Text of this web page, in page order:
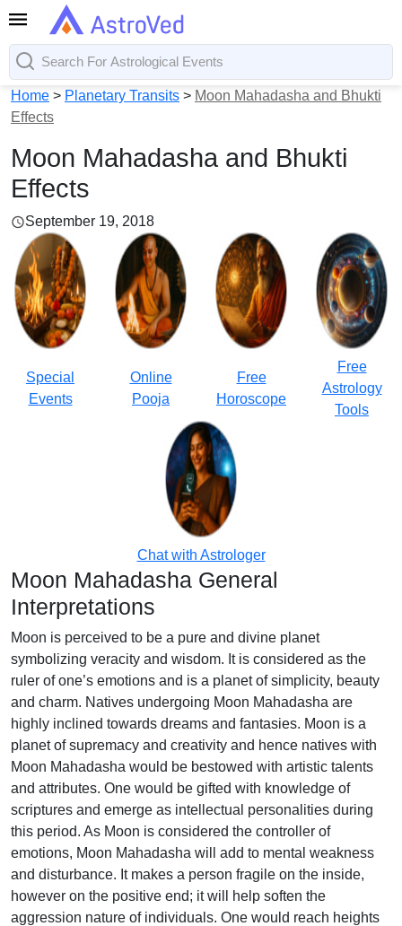
Home > Planetary Transits > Moon Mahadasha and Bhukti
Effects
Moon Mahadasha and Bhukti
Effects
September 19, 2018
Special
Events
Online
Pooja
Free
Horoscope
Free
Astrology
Tools
Chat with Astrologer
Moon Mahadasha General
Interpretations
Moon is perceived to be a pure and divine planet
symbolizing veracity and wisdom. It is considered as the
ruler of one’s emotions and is a planet of simplicity, beauty
and charm. Natives undergoing Moon Mahadasha are
highly inclined towards dreams and fantasies. Moon is a
planet of supremacy and creativity and hence natives with
Moon Mahadasha would be bestowed with artistic talents
and attributes. One would be gifted with knowledge of
scriptures and emerge as intellectual personalities during
this period. As Moon is considered the controller of
emotions, Moon Mahadasha will add to mental weakness
and disturbance. It makes a person fragile on the inside,
however on the positive end; it will help soften the
aggression nature of individuals. One would reach heights